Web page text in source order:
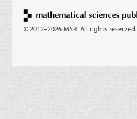
© 2012–2026 MSP. All rights reserved.